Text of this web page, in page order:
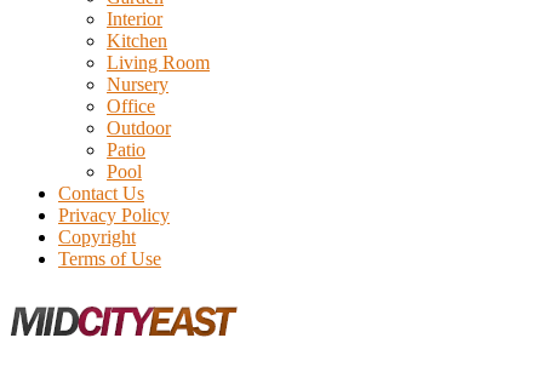
Interior
Kitchen
Living Room
Nursery
Office
Outdoor
Patio
Pool
Contact Us
Privacy Policy
Copyright
Terms of Use